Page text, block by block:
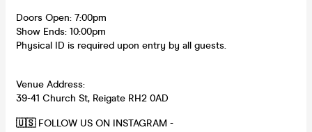
Doors Open: 7:00pm
Show Ends: 10:00pm
Physical ID is required upon entry by all guests.
Venue Address:
39-41 Church St, Reigate RH2 0AD
🇺🇸FOLLOW US ON INSTAGRAM -